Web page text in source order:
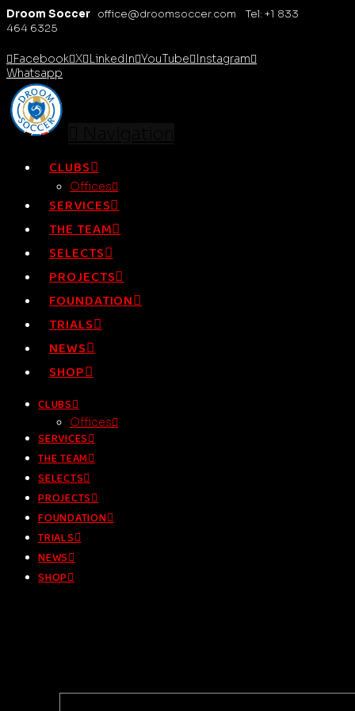
Droom Soccer office@droomsoccer.com Tel: +1 833
464 6325
Facebook X LinkedIn YouTube
Instagram
Whatsapp
CLUBS
Offices
SERVICES
THE TEAM
SELECTS
PROJECTS
FOUNDATION
TRIALS
NEWS
SHOP
CLUBS
Offices
SERVICES
THE TEAM
SELECTS
PROJECTS
FOUNDATION
TRIALS
NEWS
SHOP